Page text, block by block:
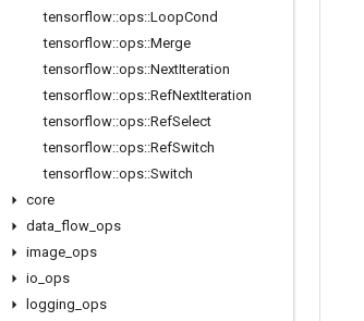
tensorflow::ops::LoopCond
tensorflow::ops::Merge
tensorflow::ops::NextIteration
tensorflow::ops::RefNextIteration
tensorflow::ops::RefSelect
tensorflow::ops::RefSwitch
tensorflow::ops::Switch
core
data flow ops
image ops
io ops
logging ops